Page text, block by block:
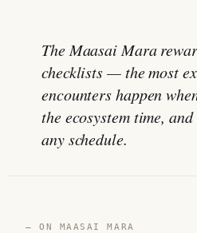
The Maasai Mara
checklists — the most
encounters happen
the ecosystem time,
any schedule.
— ON MAASAI MARA